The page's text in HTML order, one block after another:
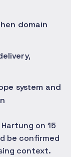
domain
system and
on 15
be confirmed
context.